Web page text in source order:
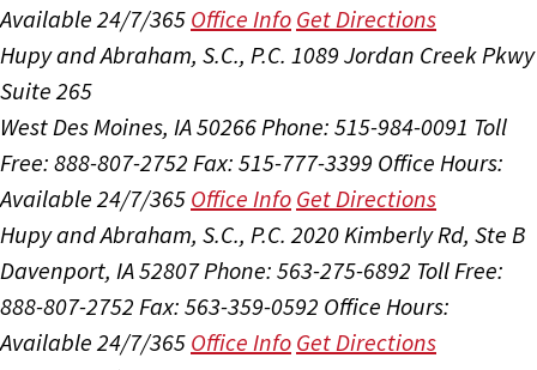
Available 24/7/365 Office Info Get Directions
Hupy and Abraham, S.C., P.C. 1089 Jordan Creek Pkwy
Suite 265
West Des Moines, IA 50266Phone: 515-984-0091 Toll
Free: 888-807-2752 Fax: 515-777-3399 Office Hours:
Available 24/7/365 Office Info Get Directions
Hupy and Abraham, S.C., P.C. 2020 Kimberly Rd, Ste B
Davenport, IA 52807Phone: 563-275-6892 Toll Free:
888-807-2752 Fax: 563-359-0592 Office Hours:
Available 24/7/365 Office Info Get Directions